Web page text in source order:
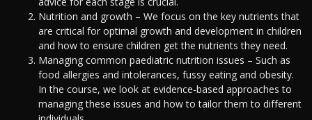
Nutrition and growth – We focus on the key nutrients that
are critical for optimal growth and development in children
and how to ensure children get the nutrients they need.
Managing common paediatric nutrition issues – Such as
food allergies and intolerances, fussy eating and obesity.
In the course, we look at evidence-based approaches to
managing these issues and how to tailor them to different